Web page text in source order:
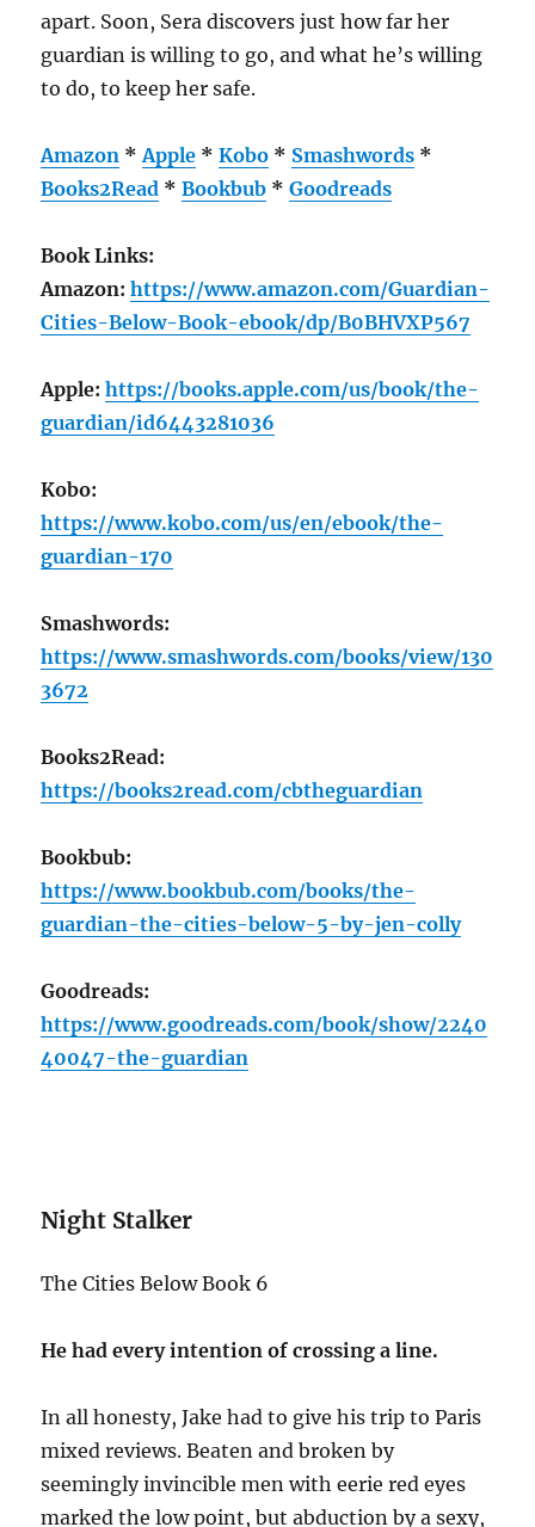
apart. Soon, Sera discovers just how far her
guardian is willing to go, and what he’s willing
to do, to keep her safe.
Amazon *Apple *Kobo * Smashwords *
Books2Read *Bookbub *Goodreads
Book Links:
Amazon:https://www.amazon.com/Guardian-
Cities-Below-Book-ebook/dp/B0BHVXP567
Apple:https://books.apple.com/us/book/the-
guardian/id6443281036
Kobo:
https://www.kobo.com/us/en/ebook/the-
guardian-170
Smashwords:
https://www.smashwords.com/books/view/130
3672
Books2Read:
https://books2read.com/cbtheguardian
Bookbub:
https://www.bookbub.com/books/the-
guardian-the-cities-below-5-by-jen-colly
Goodreads:
https://www.goodreads.com/book/show/2240
40047-the-guardian
Night Stalker
The Cities Below Book 6
He had every intention of crossing a line.
In all honesty, Jake had to give his trip to Paris
mixed reviews. Beaten and broken by
seemingly invincible men with eerie red eyes
marked the low point, but abduction by a sexy,